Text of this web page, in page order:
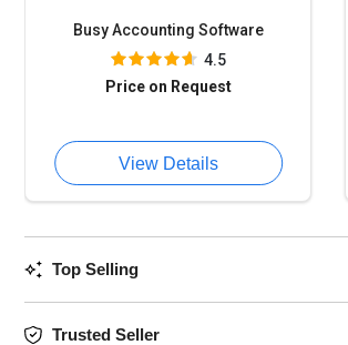
Busy Accounting Software
4.5
Price on Request
View Details
Top Selling
Trusted Seller